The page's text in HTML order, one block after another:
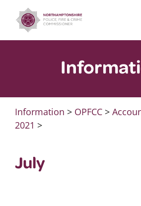
content
Information > OPFCC>
2021 >
July